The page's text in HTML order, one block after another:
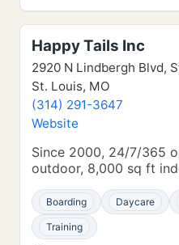
Happy Tails Inc
2920 N Lindbergh Blvd,
St. Louis, MO
(314) 291-3647
Website
Since 2000, 24/7/365
outdoor, 8,000 sq ft
Boarding Daycare
Training